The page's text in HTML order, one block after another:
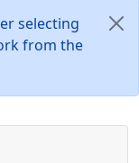
selecting
from the